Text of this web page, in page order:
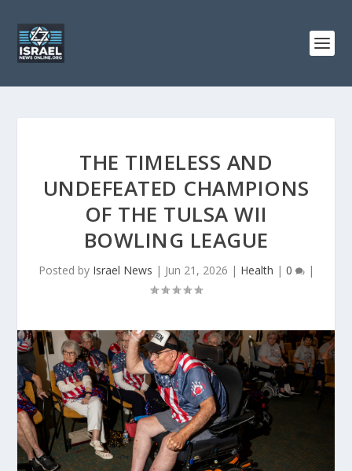
THE TIMELESS AND
UNDEFEATED CHAMPIONS
OF THE TULSA WII
BOWLING LEAGUE
Posted by Israel News | Jun 21, 2026 | Health | 0 |